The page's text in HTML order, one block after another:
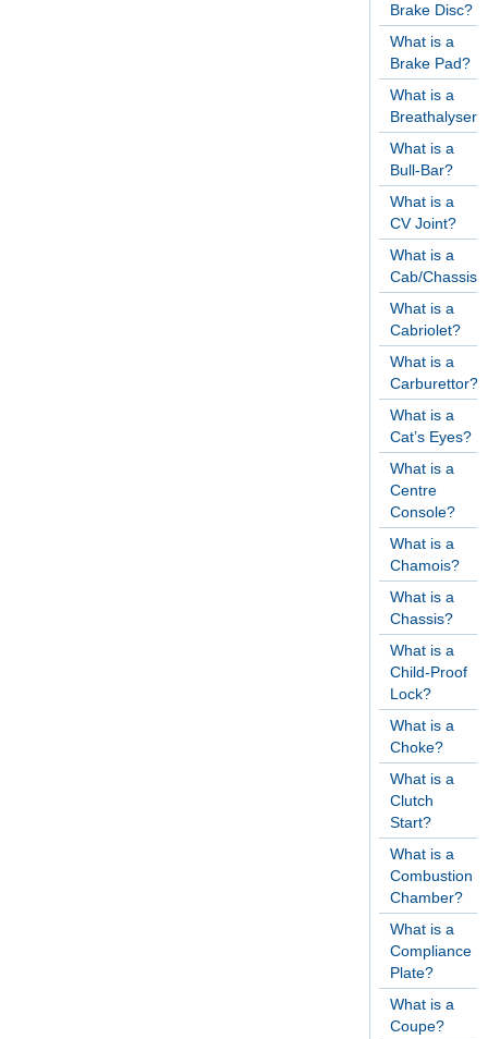
Brake Disc?
What is a
Brake Pad?
What is a
Breathalyser?
What is a
Bull-Bar?
What is a
CV Joint?
What is a
Cab/Chassis?
What is a
Cabriolet?
What is a
Carburettor?
What is a
Cat’s Eyes?
What is a
Centre
Console?
What is a
Chamois?
What is a
Chassis?
What is a
Child-Proof
Lock?
What is a
Choke?
What is a
Clutch
Start?
What is a
Combustion
Chamber?
What is a
Compliance
Plate?
What is a
Coupe?